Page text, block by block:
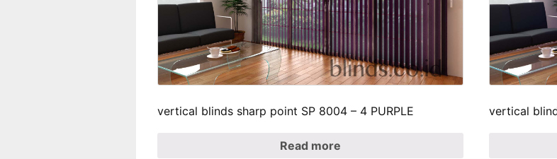
vertical blinds sharp point SP 8004 – 4 PURPLE
Read more
vertical